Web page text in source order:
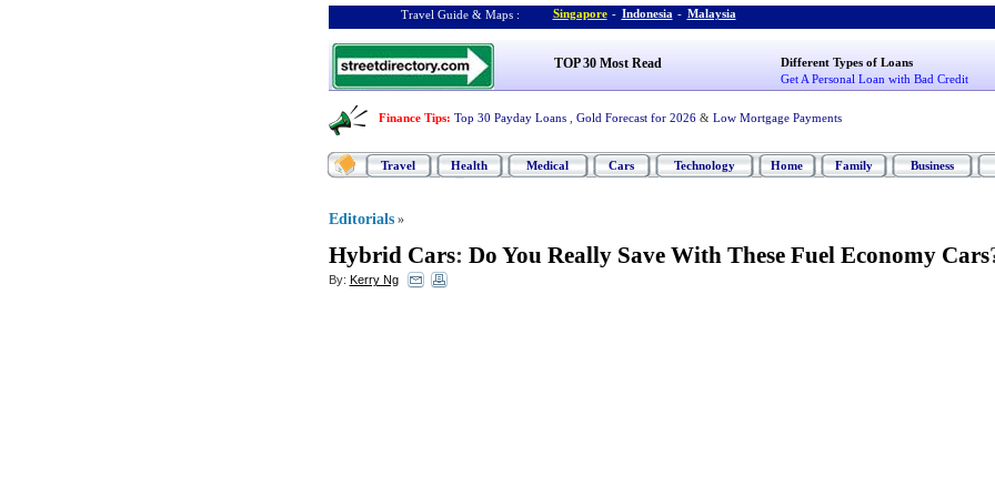
Travel Guide & Maps : Singapore - Indonesia - Malaysia
TOP 30 Most Read
Different Types of Loans
Get A Personal Loan with Bad Credit
Finance Tips: Top 30 Payday Loans Gold Forecast for 2026 & Low Mortgage Payments
Travel Health Medical Cars Technology Home Family Business
Editorials »
Hybrid Cars: Do You Really Save With These Fuel Economy Cars
By: Kerry Ng